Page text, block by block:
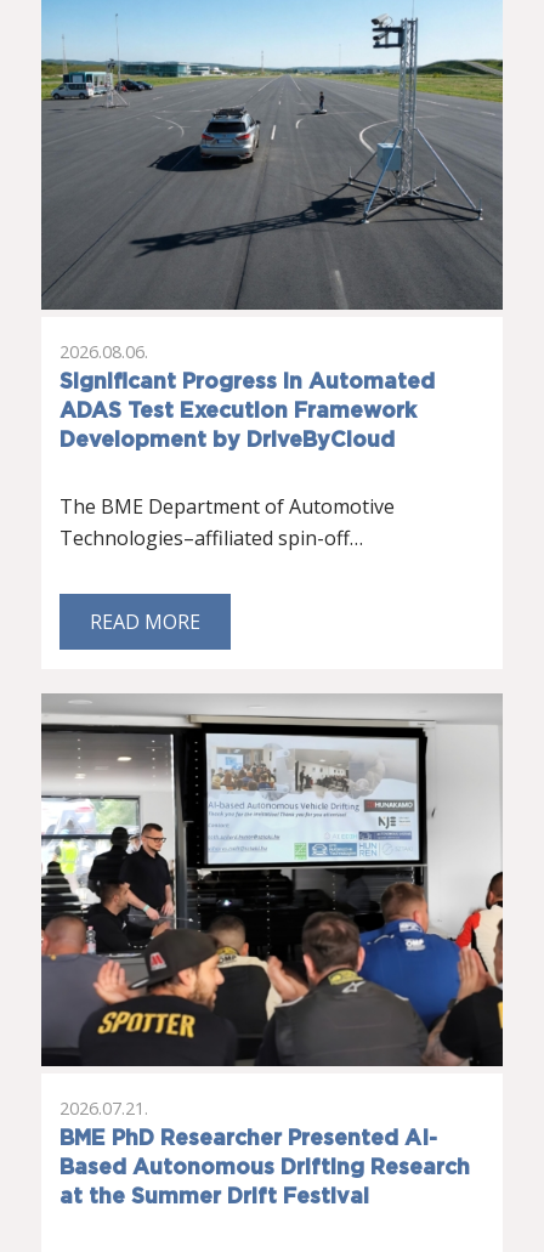
Significant Progress in Automated
ADAS Test Execution Framework
Development by DriveByCloud
2026.08.06.
The BME Department of Automotive
Technologies–affiliated spin-off…
READ MORE
BME PhD Researcher Presented AI-
Based Autonomous Drifting Research
at the Summer Drift Festival
2026.07.21.